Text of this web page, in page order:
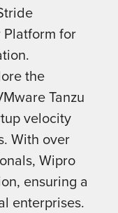
for
the
Tanzu
velocity
With over
Wipro
ensuring a
enterprises.